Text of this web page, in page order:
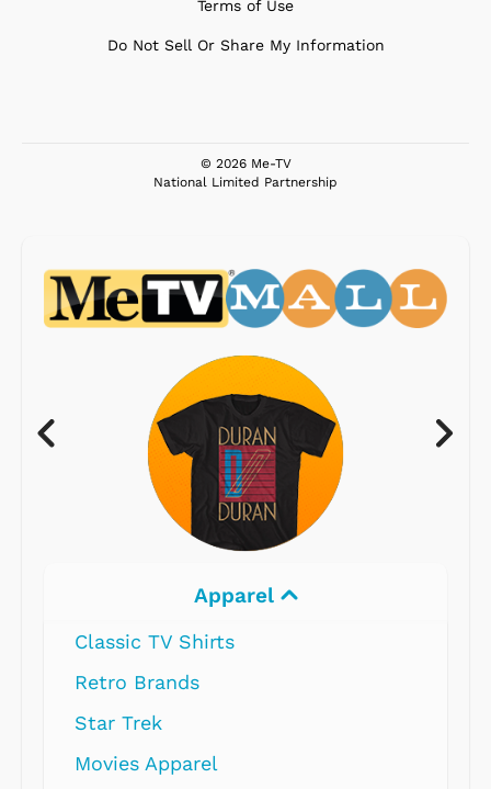
Terms of Use
Do Not Sell Or Share My Information
© 2026 Me-TV
National Limited Partnership
Apparel
Classic TV Shirts
Retro Brands
Star Trek
Movies Apparel